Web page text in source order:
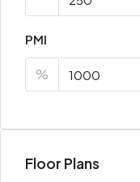
PMI
%
Floor Plans